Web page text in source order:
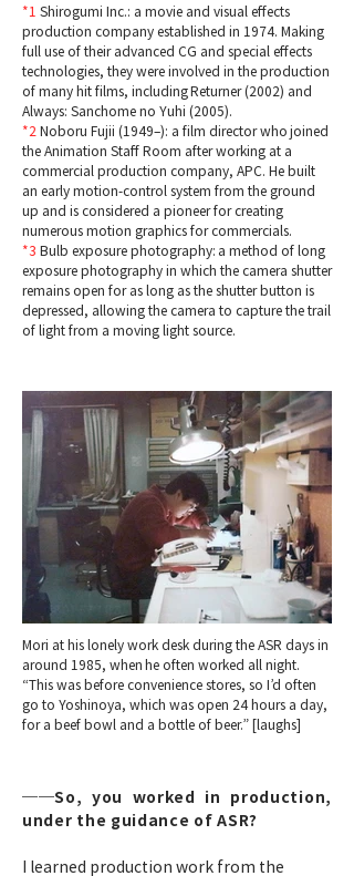
*1 Shirogumi Inc.: a movie and visual effects
production company established in 1974. Making
full use of their advanced CG and special effects
technologies, they were involved in the production
of many hit films, including Returner (2002) and
Always: Sanchome no Yuhi (2005).
*2Noboru Fujii (1949–): a film director who joined
the Animation Staff Room after working at a
commercial production company, APC. He built
an early motion-control system from the ground
up and is considered a pioneer for creating
numerous motion graphics for commercials.
*3 Bulb exposure photography: a method of long
exposure photography in which the camera shutter
remains open for as long as the shutter button is
depressed, allowing the camera to capture the trail
of light from a moving light source.
Mori at his lonely work desk during the ASR days in
around 1985, when he often worked all night.
“This was before convenience stores, so I’d often
go to Yoshinoya, which was open 24 hours a day,
for a beef bowl and a bottle of beer.” [laughs]
──So, you worked in production,
under the guidance of ASR?
I learned production work from the